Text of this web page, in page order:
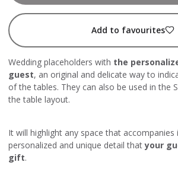
Add to favourites
Wedding placeholders with the
guest, an original and delicate way to
of the tables. They can also be used in the
the table layout.
It will highlight any space that accompanies
personalized and unique detail thatyour
gift.